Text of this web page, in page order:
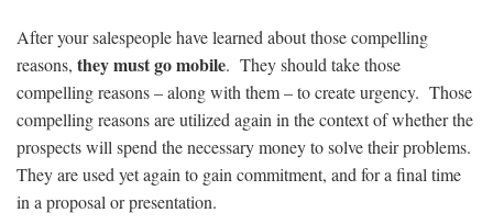
After your salespeople have learned about those compelling
reasons, they must go mobile. They should take those
compelling reasons – along with them – to create urgency. Those
compelling reasons are utilized again in the context of whether the
prospects will spend the necessary money to solve their problems.
They are used yet again to gain commitment, and for a final time
in a proposal or presentation.